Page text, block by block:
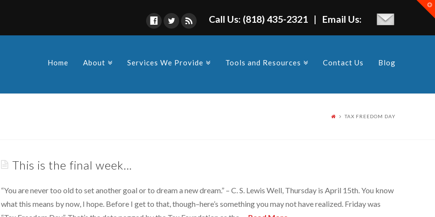
Call Us: (818) 435-2321 | Email Us:
Home About Services We Provide Tools and Resources Contact Us Blog
TAX FREEDOM DAY
This is the final week…
“You are never too old to set another goal or to dream a new dream.” – C. S. Lewis Well, Thursday is April 15th. You know
what this means by now, I hope. Before I get to that, though–here’s something you may not have realized. Friday was
in compliance as a
by the various
Find Us